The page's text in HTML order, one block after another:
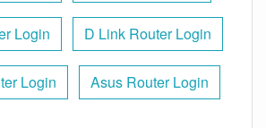
Login D Link Router Login
Login Asus Router Login